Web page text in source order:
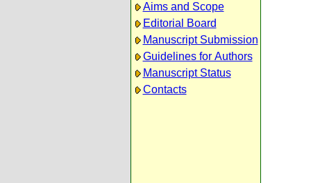
Aims and Scope
Editorial Board
Manuscript Submission
Guidelines for Authors
Manuscript Status
Contacts